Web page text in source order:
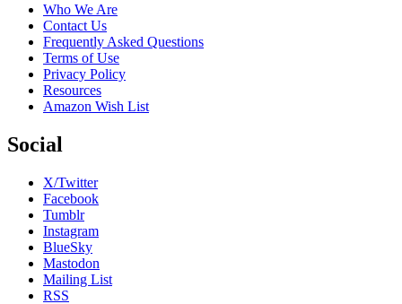
Who We Are
Contact Us
Frequently Asked Questions
Terms of Use
Privacy Policy
Resources
Amazon Wish List
Social
X/Twitter
Facebook
Tumblr
Instagram
BlueSky
Mastodon
Mailing List
RSS